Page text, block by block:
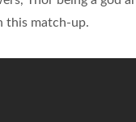
this match-up.